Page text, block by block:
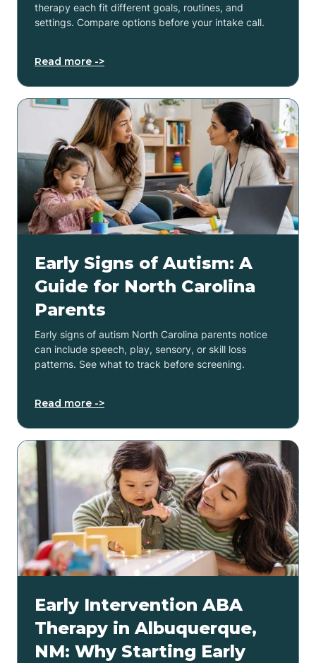
therapy each fit different goals, routines, and
settings. Compare options before your intake call.
Read more ->
Early Signs of Autism: A
Guide for North Carolina
Parents
Early signs of autism North Carolina parents notice
can include speech, play, sensory, or skill loss
patterns. See what to track before screening.
Read more ->
Early Intervention ABA
Therapy in Albuquerque,
NM: Why Starting Early